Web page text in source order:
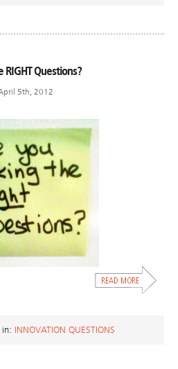
RIGHT Questions?
April 5th, 2012
in: INNOVATION QUESTIONS